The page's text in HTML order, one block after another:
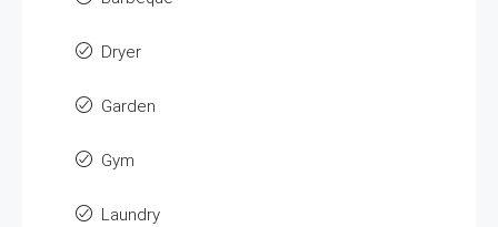
Dryer
Garden
Gym
Laundry